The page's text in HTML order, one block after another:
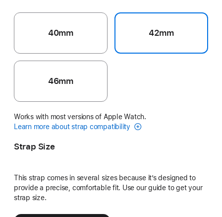
40mm 42mm
46mm
Works with most versions of Apple Watch.
Learn more about strap compatibility
Strap Size
This strap comes in several sizes because it’s designed to
provide a precise, comfortable fit. Use our guide to get your
strap size.